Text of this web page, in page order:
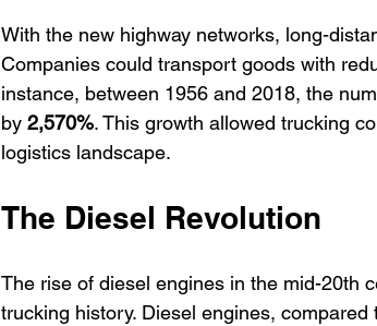
With the new highway networks, long-
Companies could transport goods with
instance, between 1956 and 2018, the
by 2,570%. This growth allowed trucking
logistics landscape.
The Diesel Revolution
The rise of diesel engines in the mid-20th
trucking history. Diesel engines,